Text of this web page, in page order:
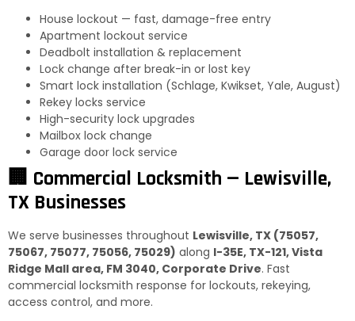
House lockout — fast, damage-free entry
Apartment lockout service
Deadbolt installation & replacement
Lock change after break-in or lost key
Smart lock installation (Schlage, Kwikset, Yale, August)
Rekey locks service
High-security lock upgrades
Mailbox lock change
Garage door lock service
🏢 Commercial Locksmith — Lewisville,
TX Businesses
We serve businesses throughout Lewisville, TX (75057,
75067, 75077, 75056, 75029) along I-35E, TX-121, Vista
Ridge Mall area, FM 3040, Corporate Drive. Fast
commercial locksmith response for lockouts, rekeying,
access control, and more.